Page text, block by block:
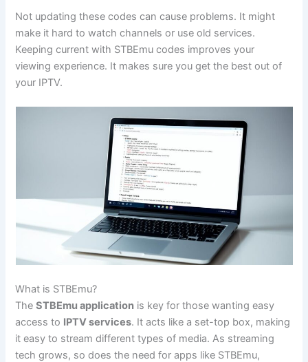
Not updating these codes can cause problems. It might
make it hard to watch channels or use old services.
Keeping current with STBEmu codes improves your
viewing experience. It makes sure you get the best out of
your IPTV.
What is STBEmu?
TheSTBEmu application is key for those wanting easy
access to IPTV services. It acts like a set-top box, making
it easy to stream different types of media. As streaming
tech grows, so does the need for apps like STBEmu,